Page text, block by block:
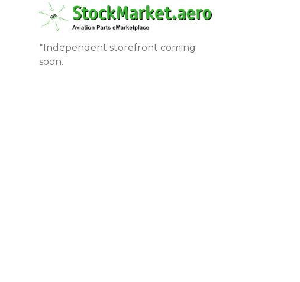
*Independent storefront coming
soon.